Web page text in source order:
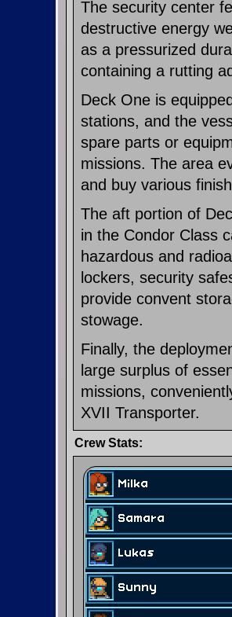
The security center
destructive energy
as a pressurized
containing a rutting
Deck One is
stations, and the
spare parts or
missions. The area
and buy various
The aft portion of
in the Condor Class
hazardous and
lockers, security
provide convent
stowage.
Finally, the
large surplus of
missions,
XVII Transporter.
Crew Stats: